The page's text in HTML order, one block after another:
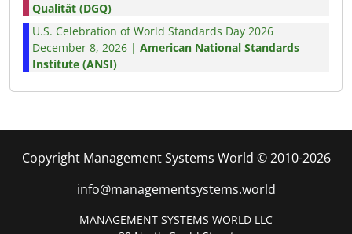
Qualität (DGQ)
U.S. Celebration of World Standards Day 2026
December 8, 2026 | American National Standards
Institute (ANSI)
Copyright Management Systems World © 2010-2026
info@managementsystems.world
MANAGEMENT SYSTEMS WORLD LLC